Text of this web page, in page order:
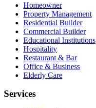
Homeowner
Property Management
Residential Builder
Commercial Builder
Educational Institutions
Hospitality
Restaurant & Bar
Office & Business
Elderly Care
Services